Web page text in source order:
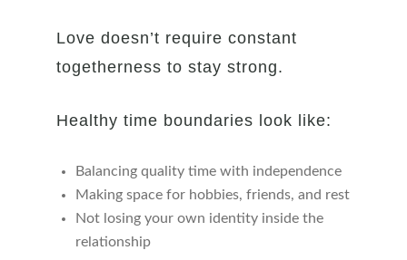
Love doesn’t require constant
togetherness to stay strong.
Healthy time boundaries look like:
Balancing quality time with independence
Making space for hobbies, friends, and rest
Not losing your own identity inside the
relationship